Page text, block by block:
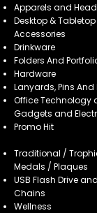
Apparels and
Desktop & Tabletop
Accessories
Drinkware
Folders And
Hardware
Lanyards, Pins
Office Technology
Gadgets and
Promo Hit
Traditional /
Medals / Plaques
USB Flash Drive
Chains
Wellness